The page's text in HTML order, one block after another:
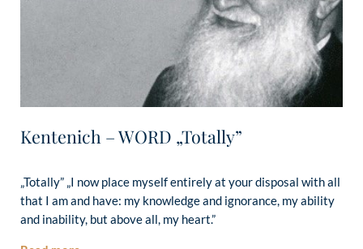
Kentenich – WORD „Totally”
„Totally” „I now place myself entirely at your disposal with all
that I am and have: my knowledge and ignorance, my ability
and inability, but above all, my heart.”